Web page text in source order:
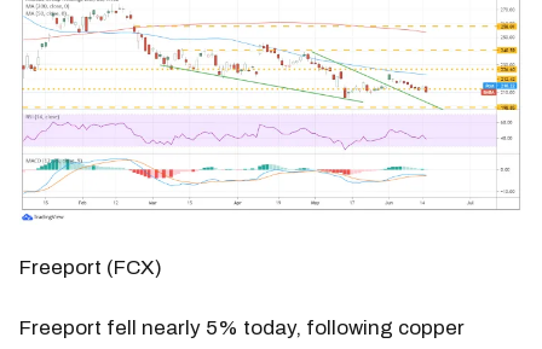
Freeport (FCX)
Freeport fell nearly 5% today, following copper